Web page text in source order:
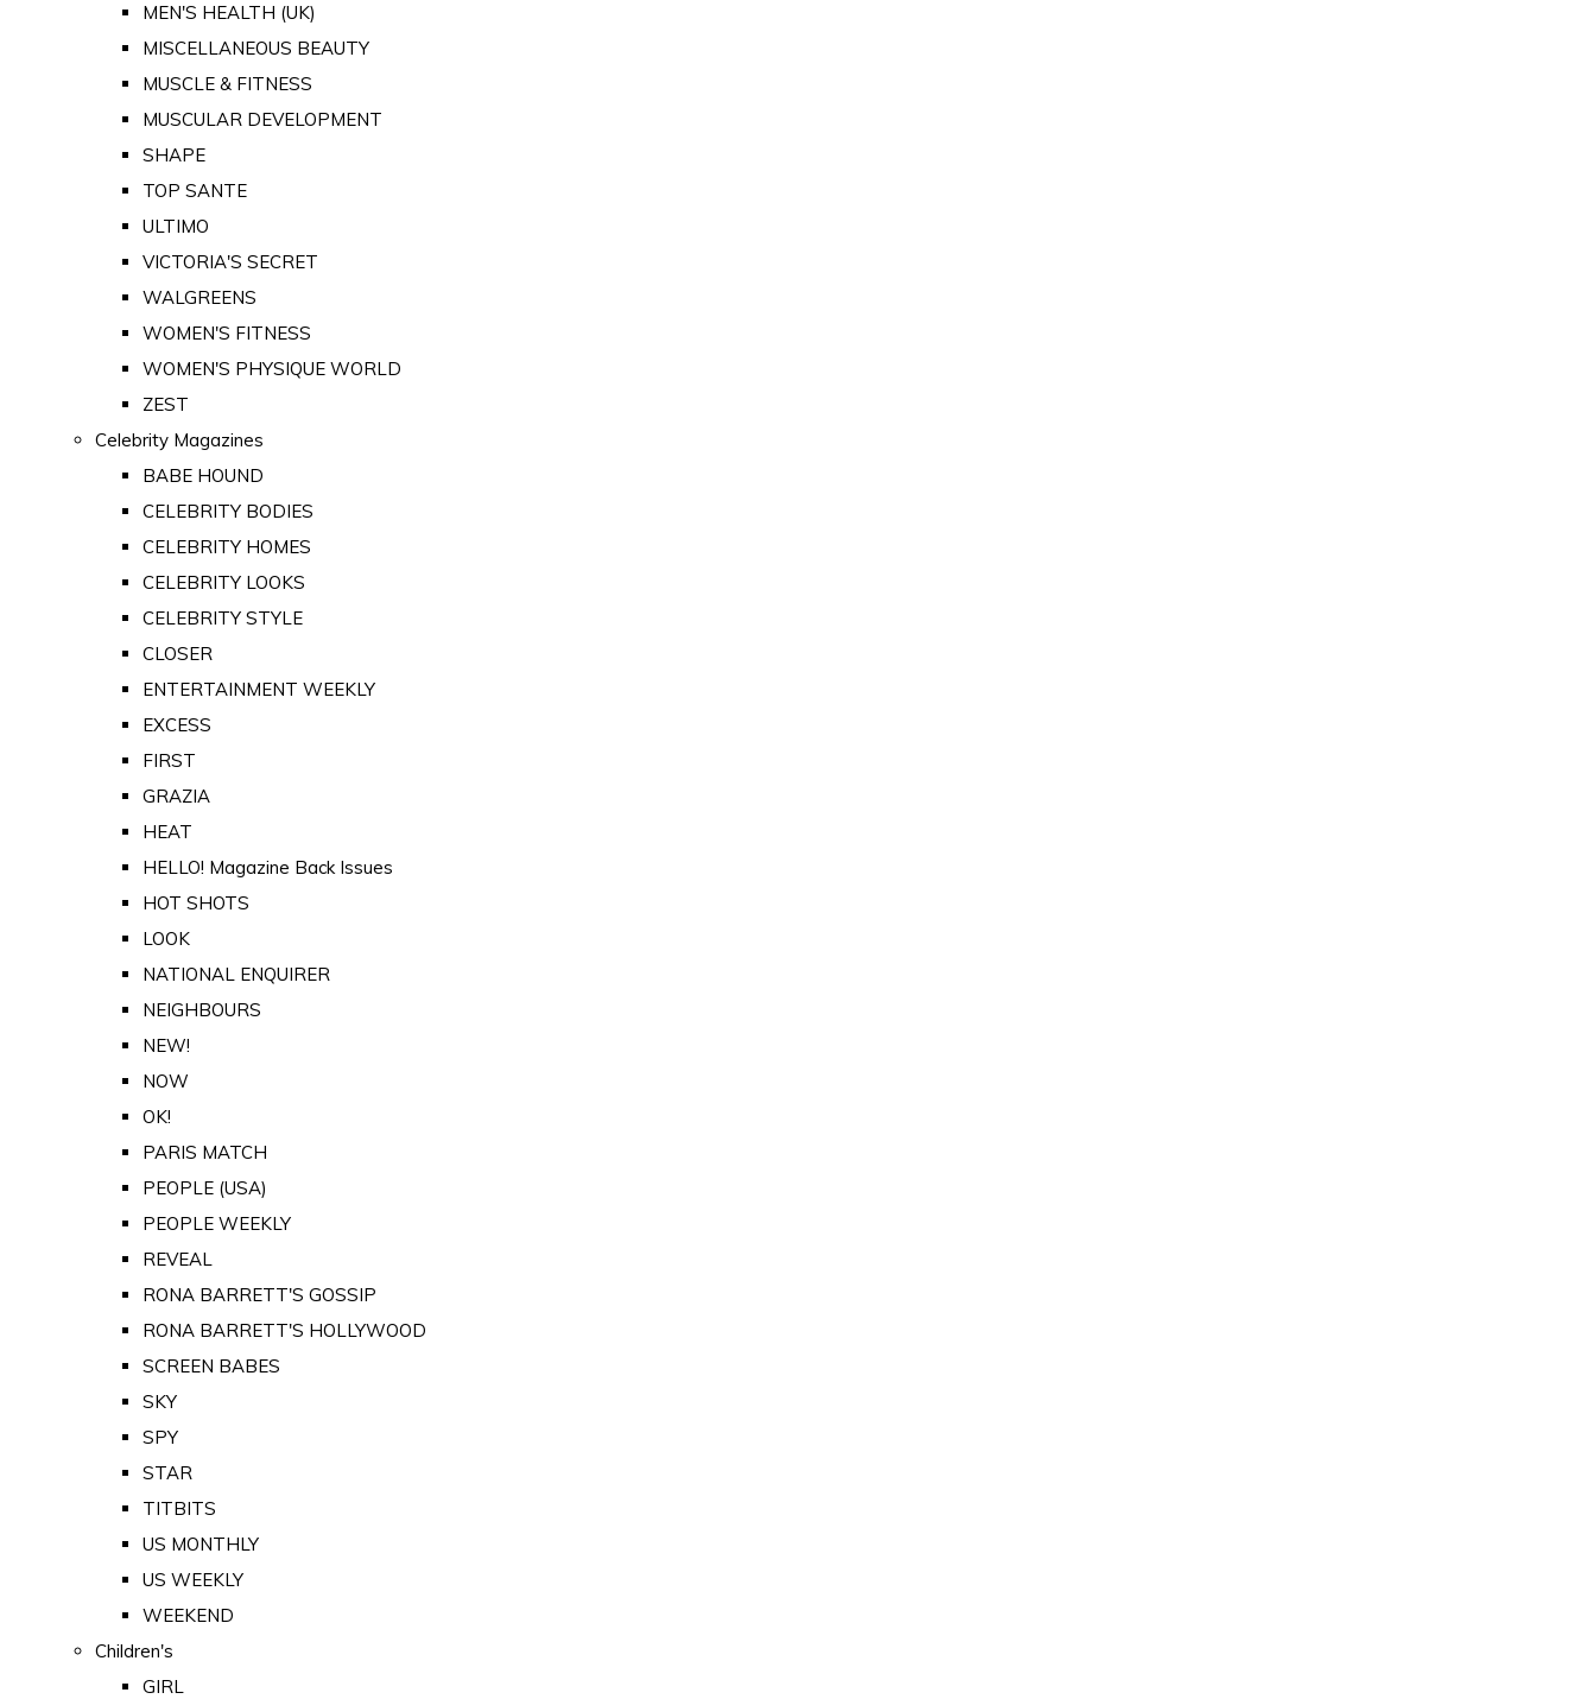
MEN'S HEALTH (UK)
MISCELLANEOUS BEAUTY
MUSCLE & FITNESS
MUSCULAR DEVELOPMENT
SHAPE
TOP SANTE
ULTIMO
VICTORIA'S SECRET
WALGREENS
WOMEN'S FITNESS
WOMEN'S PHYSIQUE WORLD
ZEST
Celebrity Magazines
BABE HOUND
CELEBRITY BODIES
CELEBRITY HOMES
CELEBRITY LOOKS
CELEBRITY STYLE
CLOSER
ENTERTAINMENT WEEKLY
EXCESS
FIRST
GRAZIA
HEAT
HELLO! Magazine Back Issues
HOT SHOTS
LOOK
NATIONAL ENQUIRER
NEIGHBOURS
NEW!
NOW
OK!
PARIS MATCH
PEOPLE (USA)
PEOPLE WEEKLY
REVEAL
RONA BARRETT'S GOSSIP
RONA BARRETT'S HOLLYWOOD
SCREEN BABES
SKY
SPY
STAR
TITBITS
US MONTHLY
US WEEKLY
WEEKEND
Children's
GIRL